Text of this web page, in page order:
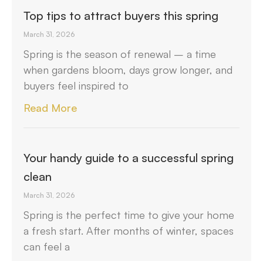
Top tips to attract buyers this spring
March 31, 2026
Spring is the season of renewal – a time
when gardens bloom, days grow longer, and
buyers feel inspired to
Read More
Your handy guide to a successful spring
clean
March 31, 2026
Spring is the perfect time to give your home
a fresh start. After months of winter, spaces
can feel a